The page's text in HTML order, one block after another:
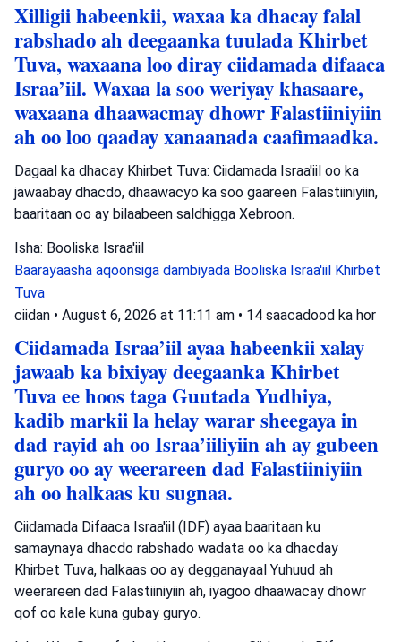
Xilligii habeenkii, waxaa ka dhacay falal
rabshado ah deegaanka tuulada Khirbet
Tuva, waxaana loo diray ciidamada difaaca
Israa’iil. Waxaa la soo weriyay khasaare,
waxaana dhaawacmay dhowr Falastiiniyiin
ah oo loo qaaday xanaanada caafimaadka.
Dagaal ka dhacay Khirbet Tuva: Ciidamada Israa'iil oo ka
jawaabay dhacdo, dhaawacyo ka soo gaareen Falastiiniyiin,
baaritaan oo ay bilaabeen saldhigga Xebroon.
Isha: Booliska Israa'iil
Baarayaasha aqoonsiga dambiyada Booliska Israa'iil Khirbet
Tuva
ciidan • August 6, 2026 at 11:11 am • 14 saacadood ka hor
Ciidamada Israa’iil ayaa habeenkii xalay
jawaab ka bixiyay deegaanka Khirbet
Tuva ee hoos taga Guutada Yudhiya,
kadib markii la helay warar sheegaya in
dad rayid ah oo Israa’iiliyiin ah ay gubeen
guryo oo ay weerareen dad Falastiiniyiin
ah oo halkaas ku sugnaa.
Ciidamada Difaaca Israa'iil (IDF) ayaa baaritaan ku
samaynaya dhacdo rabshado wadata oo ka dhacday
Khirbet Tuva, halkaas oo ay degganayaal Yuhuud ah
weerareen dad Falastiiniyiin ah, iyagoo dhaawacay dhowr
qof oo kale kuna gubay guryo.